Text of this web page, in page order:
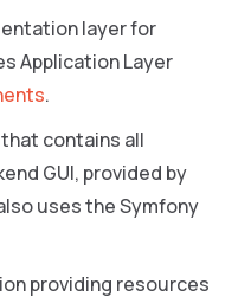
layer for
Application Layer
.
contains all
GUI, provided by
uses the Symfony
providing resources